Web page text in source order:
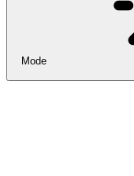
Mode